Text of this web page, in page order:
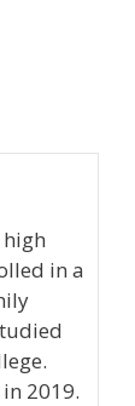
in a
2019.